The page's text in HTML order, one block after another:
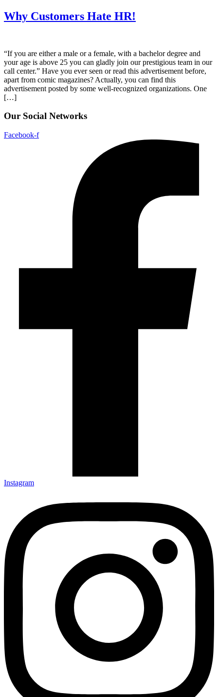
Why Customers Hate HR!
“If you are either a male or a female, with a bachelor degree and
your age is above 25 you can gladly join our prestigious team in our
call center.” Have you ever seen or read this advertisement before,
apart from comic magazines? Actually, you can find this
advertisement posted by some well-recognized organizations. One
[…]
Our Social Networks
Facebook-f
Instagram